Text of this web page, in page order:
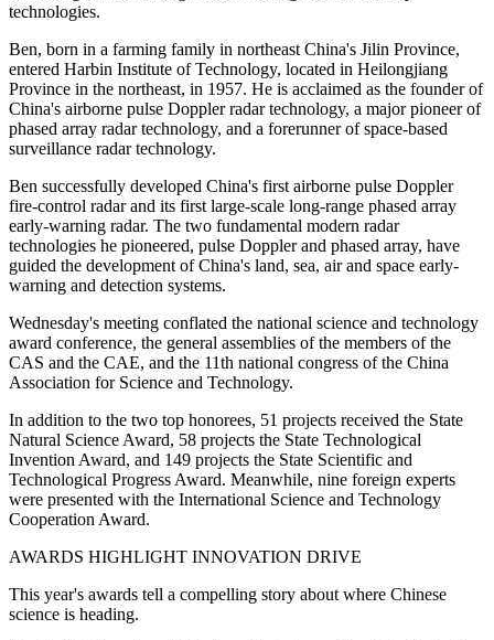
technologies.
Ben, born in a farming family in northeast China's Jilin Province,
entered Harbin Institute of Technology, located in Heilongjiang
Province in the northeast, in 1957. He is acclaimed as the founder of
China's airborne pulse Doppler radar technology, a major pioneer of
phased array radar technology, and a forerunner of space-based
surveillance radar technology.
Ben successfully developed China's first airborne pulse Doppler
fire-control radar and its first large-scale long-range phased array
early-warning radar. The two fundamental modern radar
technologies he pioneered, pulse Doppler and phased array, have
guided the development of China's land, sea, air and space early-
warning and detection systems.
Wednesday's meeting conflated the national science and technology
award conference, the general assemblies of the members of the
CAS and the CAE, and the 11th national congress of the China
Association for Science and Technology.
In addition to the two top honorees, 51 projects received the State
Natural Science Award, 58 projects the State Technological
Invention Award, and 149 projects the State Scientific and
Technological Progress Award. Meanwhile, nine foreign experts
were presented with the International Science and Technology
Cooperation Award.
AWARDS HIGHLIGHT INNOVATION DRIVE
This year's awards tell a compelling story about where Chinese
science is heading.